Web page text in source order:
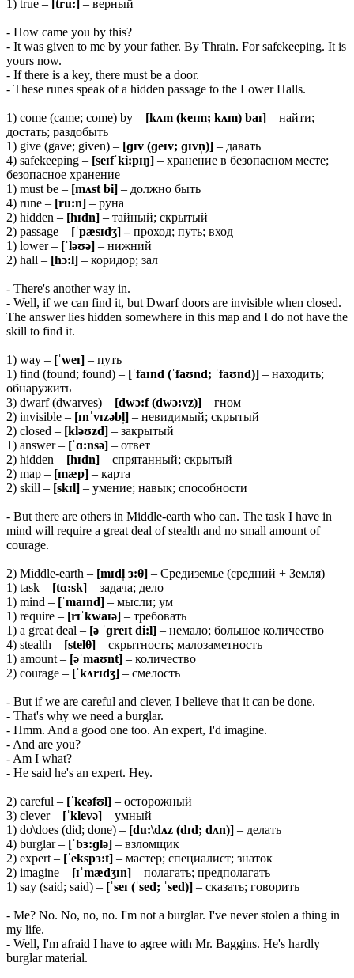
1) true – [tru:] – верный
- How came you by this?
- It was given to me by your father. By Thrain. For safekeeping. It is
yours now.
- If there is a key, there must be a door.
- These runes speak of a hidden passage to the Lower Halls.
1) come (came; come) by – [kʌm (keɪm; kʌm) baɪ] – найти;
достать; раздобыть
1) give (gave; given) – [ɡɪv (ɡeɪv; ɡɪvn̩)] – давать
4) safekeeping – [seɪfˈki:pɪŋ] – хранение в безопасном месте;
безопасное хранение
1) must be – [mʌst bi] – должно быть
4) rune – [ru:n] – руна
2) hidden – [hɪdn] – тайный; скрытый
2) passage – [ˈpæsɪdʒ] –проход; путь; вход
1) lower – [ˈləʊə] – нижний
2) hall – [hɔ:l] – коридор; зал
- There's another way in.
- Well, if we can find it, but Dwarf doors are invisible when closed.
The answer lies hidden somewhere in this map and I do not have the
skill to find it.
1) way – [ˈweɪ] – путь
1) find (found; found) – [ˈfaɪnd (ˈfaʊnd; ˈfaʊnd)] – находить;
обнаружить
3) dwarf (dwarves) – [dwɔ:f (dwɔ:vz)] – гном
2) invisible – [ɪnˈvɪzəbl̩] – невидимый; скрытый
2) closed – [kləʊzd] – закрытый
1) answer – [ˈɑ:nsə] – ответ
2) hidden – [hɪdn] – спрятанный; скрытый
2) map – [mæp] – карта
2) skill – [skɪl] – умение; навык; способности
- But there are others in Middle-earth who can. The task I have in
mind will require a great deal of stealth and no small amount of
courage.
2) Middle-earth – [mɪdl̩ ɜ:θ] – Средиземье (средний + Земля)
1) task – [tɑ:sk] – задача; дело
1) mind – [ˈmaɪnd] – мысли; ум
1) require – [rɪˈkwaɪə] – требовать
1) a great deal – [ə ˈɡreɪt di:l] – немало; большое количество
4) stealth – [stelθ] – скрытность; малозаметность
1) amount – [əˈmaʊnt] – количество
2) courage – [ˈkʌrɪdʒ] – смелость
- But if we are careful and clever, I believe that it can be done.
- That's why we need a burglar.
- Hmm. And a good one too. An expert, I'd imagine.
- And are you?
- Am I what?
- He said he's an expert. Hey.
2) careful – [ˈkeəfʊl] – осторожный
3) clever – [ˈklevə] – умный
1) do\does (did; done) – [du:\dʌz (dɪd; dʌn)] – делать
4) burglar – [ˈbɜ:ɡlə] – взломщик
2) expert – [ˈekspɜ:t] – мастер; специалист; знаток
2) imagine – [ɪˈmædʒɪn] – полагать; предполагать
1) say (said; said) – [ˈseɪ (ˈsed; ˈsed)] – сказать; говорить
- Me? No. No, no, no. I'm not a burglar. I've never stolen a thing in
my life.
- Well, I'm afraid I have to agree with Mr. Baggins. He's hardly
burglar material.